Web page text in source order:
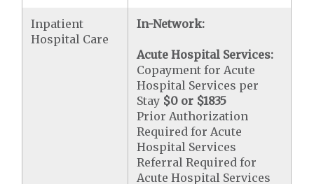
Inpatient
Hospital Care
In-Network:
Acute Hospital Services:
Copayment for Acute
Hospital Services per
Stay $0 or $1835
Prior Authorization
Required for Acute
Hospital Services
Referral Required for
Acute Hospital Services